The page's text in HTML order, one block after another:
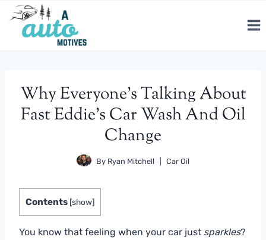
Skip
content
Why Everyone’s Talking About
Fast Eddie’s Car Wash And Oil
Change
By Ryan Mitchell Car Oil
Contents [show]
You know that feeling when your car just sparkles?